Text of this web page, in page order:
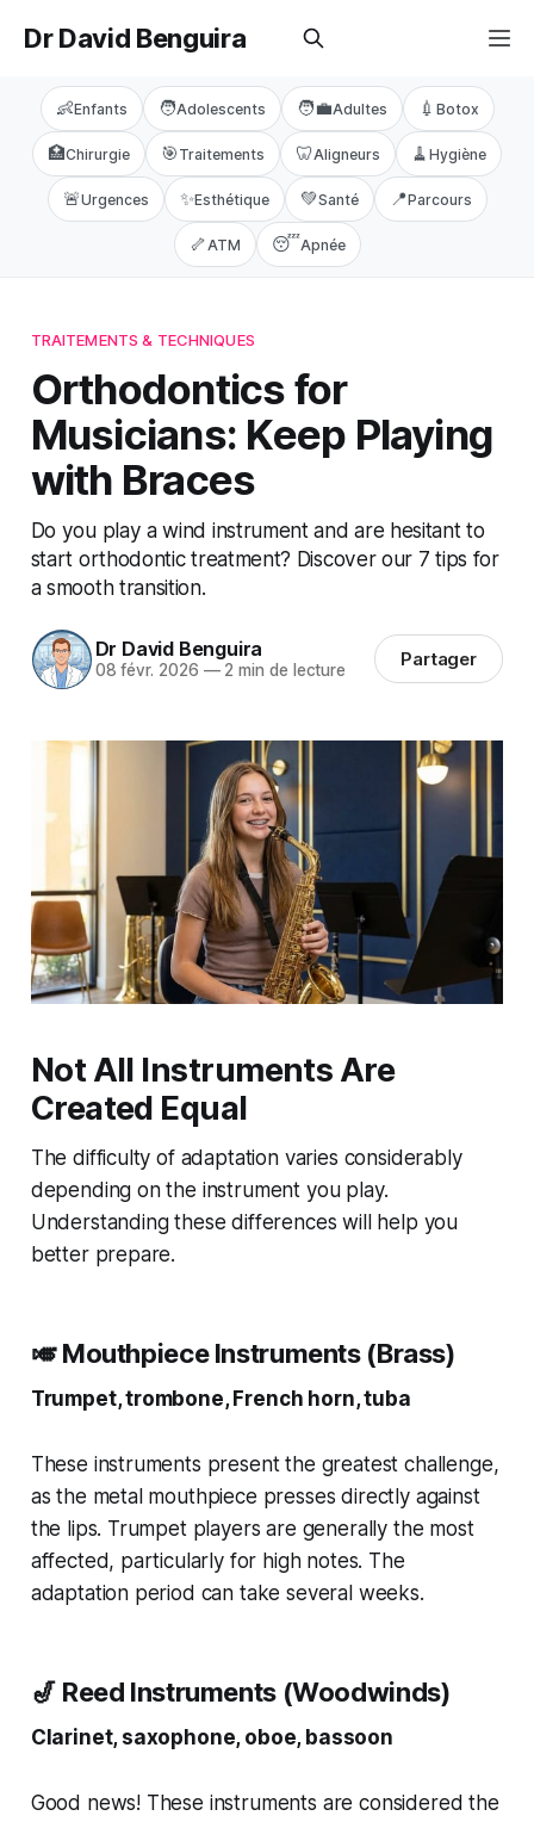
Dr David Benguira
👶Enfants 🧑Adolescents 🧑‍💼Adultes 💉 Botox
🏥Chirurgie 🎯 Traitements 🦷 Aligneurs 🧹 Hygiène
🚨Urgences ✨Esthétique 💚Santé 📍Parcours
🦴 ATM 😴Apnée
TRAITEMENTS & TECHNIQUES
Orthodontics for
Musicians: Keep Playing
with Braces
Do you play a wind instrument and are hesitant to
start orthodontic treatment? Discover our 7 tips for
a smooth transition.
Dr David Benguira
08 févr. 2026 —2 min de lecture Partager
Not All Instruments Are
Created Equal
The difficulty of adaptation varies considerably
depending on the instrument you play.
Understanding these differences will help you
better prepare.
🎺 Mouthpiece Instruments (Brass)
Trumpet, trombone, French horn, tuba
These instruments present the greatest challenge,
as the metal mouthpiece presses directly against
the lips. Trumpet players are generally the most
affected, particularly for high notes. The
adaptation period can take several weeks.
🎷 Reed Instruments (Woodwinds)
Clarinet, saxophone, oboe, bassoon
Good news! These instruments are considered the